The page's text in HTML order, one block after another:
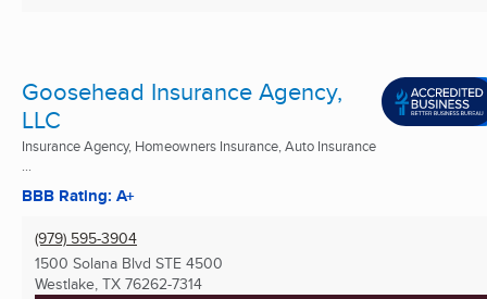
Goosehead Insurance Agency,
LLC
Insurance Agency, Homeowners Insurance, Auto Insurance
...
BBB Rating: A+
(979) 595-3904
1500 Solana Blvd STE 4500
Westlake, TX 76262-7314